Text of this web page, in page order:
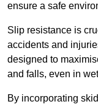
ensure a safe
Slip resistance is
accidents and
designed to
and falls, even in
By incorporating